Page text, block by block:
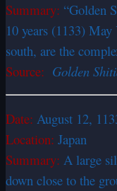
Summary: “Golden
10 years (1133)
south, are the
Source: Golden
Date: August 12,
Location: Japan
Summary: A large
down close to the